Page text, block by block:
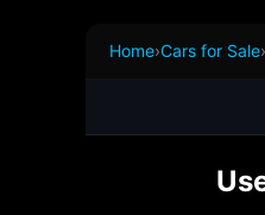
Home›Cars for Sale›